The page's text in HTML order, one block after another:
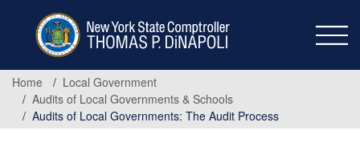
Home
Local Government
Audits of Local Governments & Schools
Audits of Local Governments: The Audit Process